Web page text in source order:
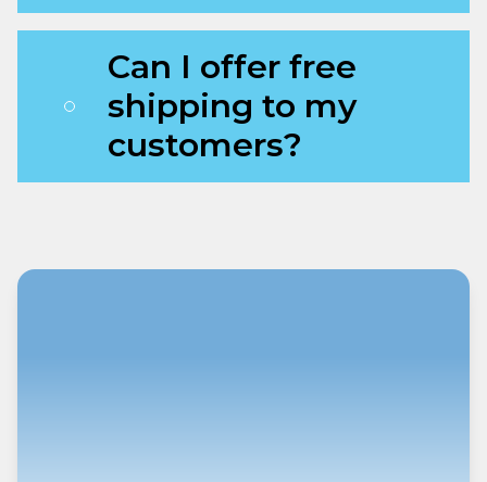
Can I offer free
shipping to my
customers?